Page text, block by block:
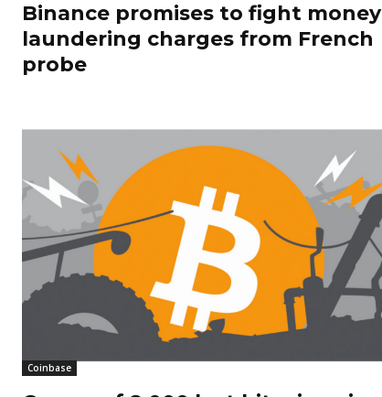
Binance promises to fight money
laundering charges from French
probe
Coinbase